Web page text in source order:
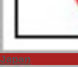
Japan